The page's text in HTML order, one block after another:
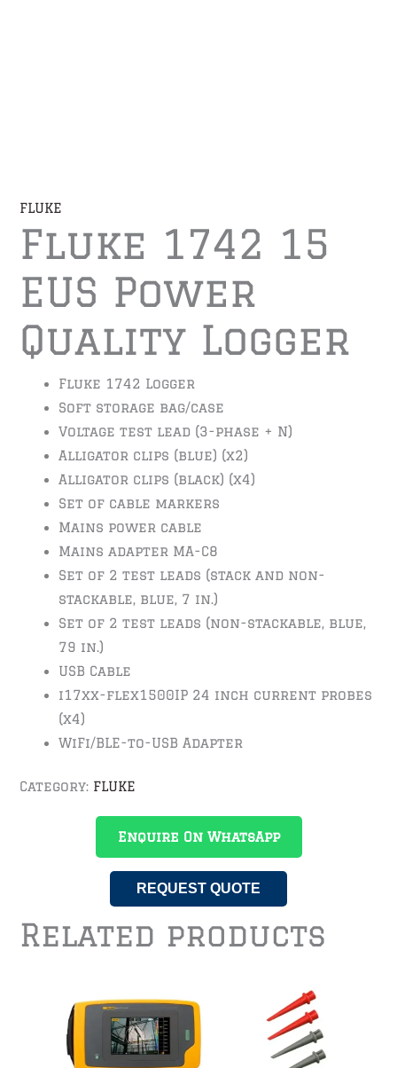
FLUKE
Fluke 1742 15
EUS Power
Quality Logger
Fluke 1742 Logger
Soft storage bag/case
Voltage test lead (3-phase + N)
Alligator clips (blue) (x2)
Alligator clips (black) (x4)
Set of cable markers
Mains power cable
Mains adapter MA-C8
Set of 2 test leads (stack and non-
stackable, blue, 7 in.)
Set of 2 test leads (non-stackable, blue,
79 in.)
USB Cable
i17xx-flex1500IP 24 inch current probes
(x4)
WiFi/BLE-to-USB Adapter
Category: FLUKE
Enquire On WhatsApp
REQUEST QUOTE
Related products